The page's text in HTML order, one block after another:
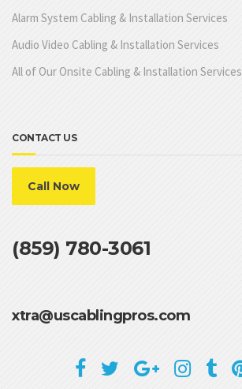
Alarm System Cabling & Installation Services
Audio Video Cabling & Installation Services
All of Our Onsite Cabling & Installation Services
CONTACT US
Call Now
(859) 780-3061
xtra@uscablingpros.com